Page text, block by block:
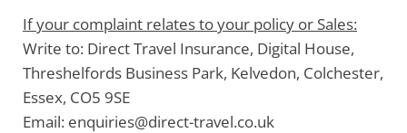
If your complaint relates to your policy or Sales:
Write to: Direct Travel Insurance, Digital House,
Threshelfords Business Park, Kelvedon, Colchester,
Essex, CO5 9SE
Email: enquiries@direct-travel.co.uk